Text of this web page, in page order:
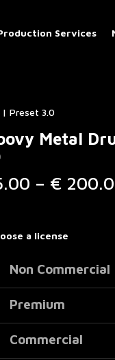
Services
| Preset 3.0
Metal
– €
a license
Non Commercial
Premium
Commercial